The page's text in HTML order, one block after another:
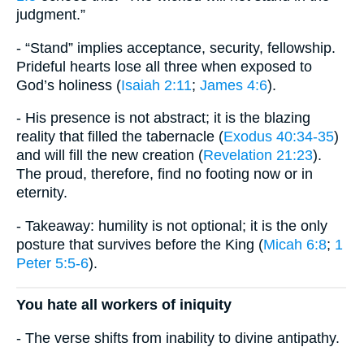
judgment.”
- “Stand” implies acceptance, security, fellowship.
Prideful hearts lose all three when exposed to
God’s holiness (Isaiah 2:11; James 4:6).
- His presence is not abstract; it is the blazing
reality that filled the tabernacle (Exodus 40:34-35)
and will fill the new creation (Revelation 21:23).
The proud, therefore, find no footing now or in
eternity.
- Takeaway: humility is not optional; it is the only
posture that survives before the King (Micah 6:8; 1
Peter 5:5-6).
You hate all workers of iniquity
- The verse shifts from inability to divine antipathy.